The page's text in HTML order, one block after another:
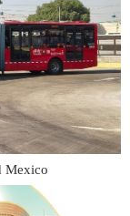
Mexico